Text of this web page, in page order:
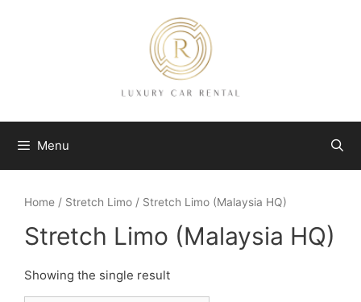
Menu
Home / Stretch Limo / Stretch Limo (Malaysia HQ)
Stretch Limo (Malaysia HQ)
Showing the single result